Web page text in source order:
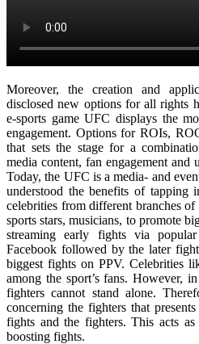
Moreover, the creation and
disclosed new options for all rights
e-sports game UFC displays the
engagement. Options for ROIs,
that sets the stage for a
media content, fan engagement and
Today, the UFC is a media- and
understood the benefits of tapping
celebrities from different branches of
sports stars, musicians, to promote
streaming early fights via
Facebook followed by the later
biggest fights on PPV. Celebrities
among the sport’s fans. However,
fighters cannot stand alone.
concerning the fighters that
fights and the fighters. This acts
boosting fights.